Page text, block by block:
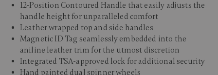
12-Position Contoured Handle that easily adjusts the
handle height for unparalleled comfort
Leather wrapped top and side handles
Magnetic ID Tag seamlessly embedded into the
aniline leather trim for the utmost discretion
Integrated TSA-approved lock for additional security
Hand painted dual spinner wheels